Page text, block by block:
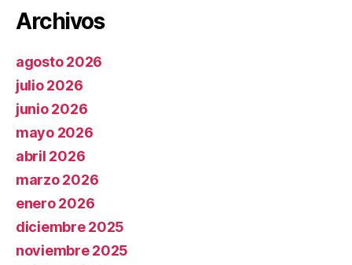
Archivos
agosto 2026
julio 2026
junio 2026
mayo 2026
abril 2026
marzo 2026
enero 2026
diciembre 2025
noviembre 2025